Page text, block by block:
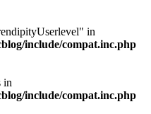
in
include/compat.inc.php
in
include/compat.inc.php